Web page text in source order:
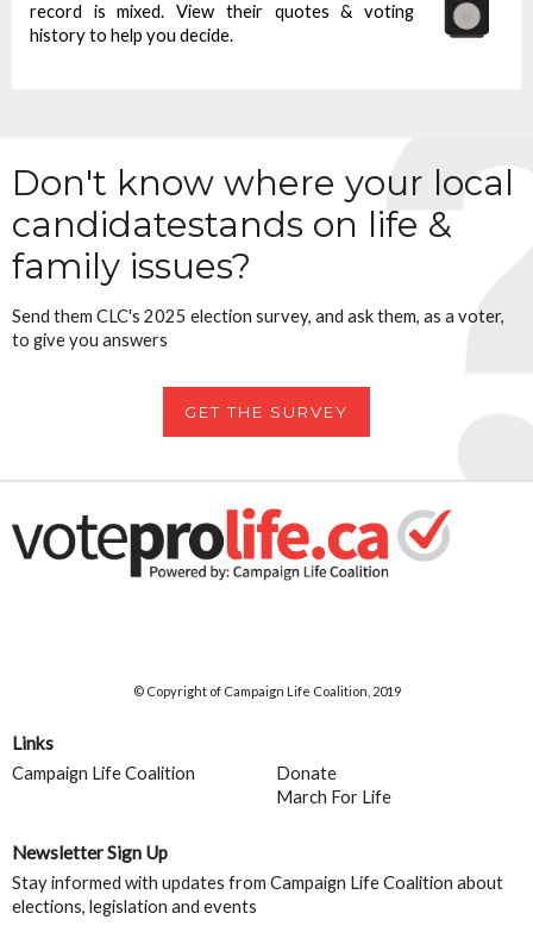
record is mixed. View their quotes & voting
history to help you decide.
Don't know where your local
candidatestands on life &
family issues?
Send them CLC's 2025 election survey, and ask them, as a voter,
to give you answers
GET THE SURVEY
© Copyright of Campaign Life Coalition, 2019
Links
Campaign Life Coalition
Donate
March For Life
Newsletter Sign Up
Stay informed with updates from Campaign Life Coalition about
elections, legislation and events